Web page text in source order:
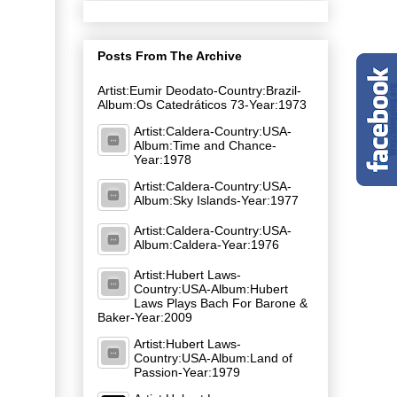
Posts From The Archive
Artist:Eumir Deodato-Country:Brazil-
Album:Os Catedráticos 73-Year:1973
Artist:Caldera-Country:USA-
Album:Time and Chance-
Year:1978
Artist:Caldera-Country:USA-
Album:Sky Islands-Year:1977
Artist:Caldera-Country:USA-
Album:Caldera-Year:1976
Artist:Hubert Laws-
Country:USA-Album:Hubert
Laws Plays Bach For Barone &
Baker-Year:2009
Artist:Hubert Laws-
Country:USA-Album:Land of
Passion-Year:1979